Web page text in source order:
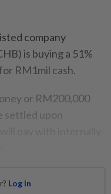
company
is buying a 51%
RM1mil cash.
or RM200,000
settled upon
Log in